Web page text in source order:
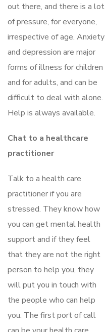
out there, and there is a lot
of pressure, for everyone,
irrespective of age. Anxiety
and depression are major
forms of illness for children
and for adults, and can be
difficult to deal with alone.
Help is always available.
Chat to a healthcare
practitioner
Talk to a health care
practitioner if you are
stressed. They know how
you can get mental health
support and if they feel
that they are not the right
person to help you, they
will put you in touch with
the people who can help
you. The first port of call